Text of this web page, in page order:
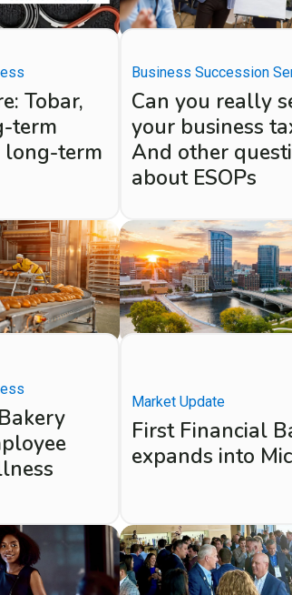
Tobar,
term
term
Business Succession
Can you really
your business
And other
about ESOPs
Market Update
First Financial
expands into